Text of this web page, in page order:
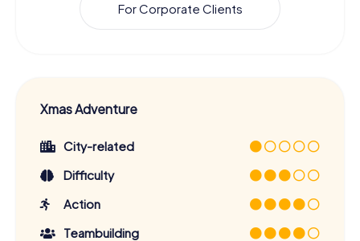
For Corporate Clients
Xmas Adventure
City-related
Difficulty
Action
Teambuilding